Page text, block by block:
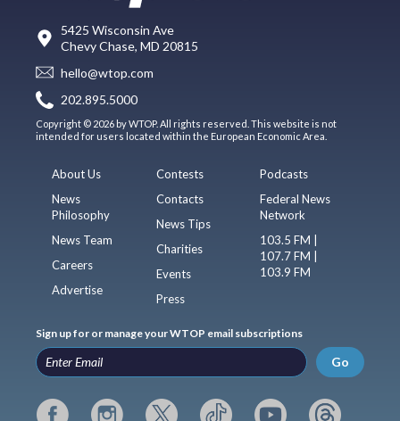
5425 Wisconsin Ave
Chevy Chase, MD 20815
hello@wtop.com
202.895.5000
Copyright © 2026 by WTOP. All rights reserved. This website is not
intended for users located within the European Economic Area.
About Us
News
Philosophy
News Team
Careers
Advertise
Contests
Contacts
News Tips
Charities
Events
Press
Podcasts
Federal News
Network
103.5 FM |
107.7 FM |
103.9 FM
Sign up for or manage your WTOP email subscriptions
Go